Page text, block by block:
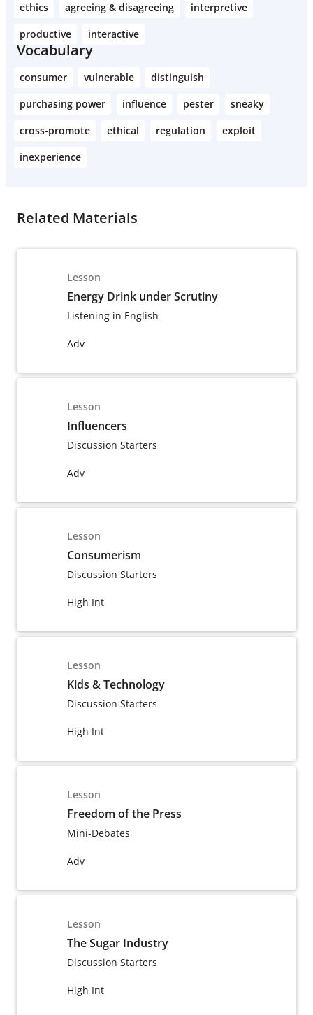
ethics
agreeing & disagreeing
interpretive
productive
interactive
Vocabulary
consumer vulnerable
distinguish
purchasing power
influence pester
sneaky
cross-promote
ethical regulation
exploit
inexperience
Related Materials
Lesson
Energy Drink under Scrutiny
Listening in English
Adv
Lesson
Influencers
Discussion Starters
Adv
Lesson
Consumerism
Discussion Starters
High Int
Lesson
Kids & Technology
Discussion Starters
High Int
Lesson
Freedom of the Press
Mini-Debates
Adv
Lesson
The Sugar Industry
Discussion Starters
High Int